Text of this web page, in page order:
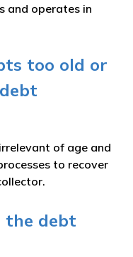
and operates in
too old or
of age and
to recover
the debt